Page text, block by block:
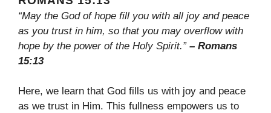
“May the God of hope fill you with all joy and peace
as you trust in him, so that you may overflow with
hope by the power of the Holy Spirit.” – Romans
15:13
Here, we learn that God fills us with joy and peace
as we trust in Him. This fullness empowers us to